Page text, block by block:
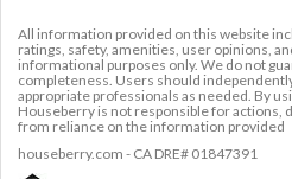
All information provided on this website
ratings, safety, amenities, user opinions,
informational purposes only. We do not
completeness. Users should
appropriate professionals as needed. By
Houseberry is not responsible for actions,
from reliance on the information provided
houseberry.com - CA DRE# 01847391